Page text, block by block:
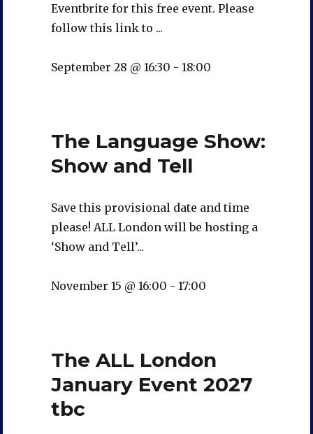
Eventbrite for this free event. Please
follow this link to ...
September 28 @ 16:30 - 18:00
The Language Show:
Show and Tell
Save this provisional date and time
please! ALL London will be hosting a
‘Show and Tell’...
November 15 @ 16:00 - 17:00
The ALL London
January Event 2027
tbc